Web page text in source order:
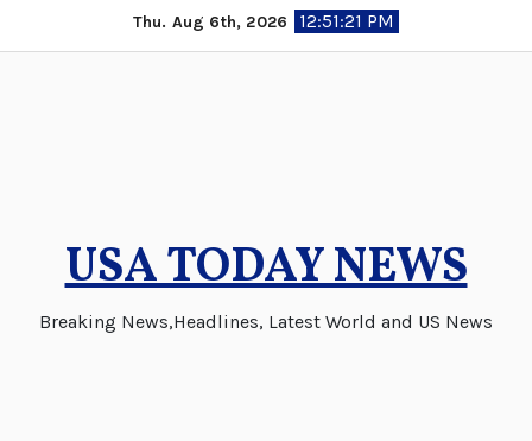
to
Thu. Aug 6th, 2026 12:51:22 PM
USA TODAY NEWS
Breaking News,Headlines, Latest World and US News